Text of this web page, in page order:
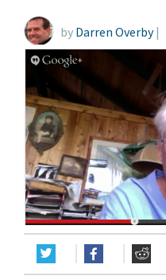
by Darren Overby|